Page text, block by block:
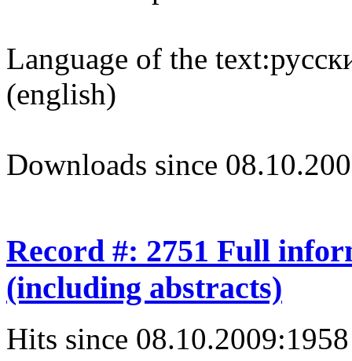
Language of the text:
(english)
Downloads since
Record #: 2751 Full
(including abstracts)
Hits since 08.10.2009:1958